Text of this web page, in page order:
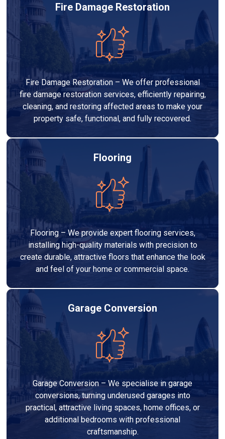
Fire Damage Restoration
Fire Damage Restoration – We offer professional
fire damage restoration services, efficiently repairing,
cleaning, and restoring affected areas to make your
property safe, functional, and fully recovered.
Flooring
Flooring – We provide expert flooring services,
installing high-quality materials with precision to
create durable, attractive floors that enhance the look
and feel of your home or commercial space.
Garage Conversion
Garage Conversion – We specialise in garage
conversions, turning underused garages into
practical, attractive living spaces, home offices, or
additional bedrooms with professional
craftsmanship.